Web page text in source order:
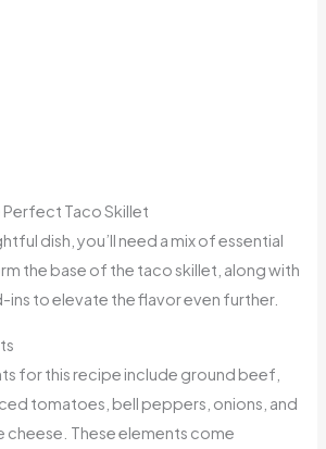
Taco Skillet
dish, you’ll need a mix of essential
the base of the taco skillet, along with
to elevate the flavor even further.
for this recipe include ground beef,
tomatoes, bell peppers, onions, and
These elements come